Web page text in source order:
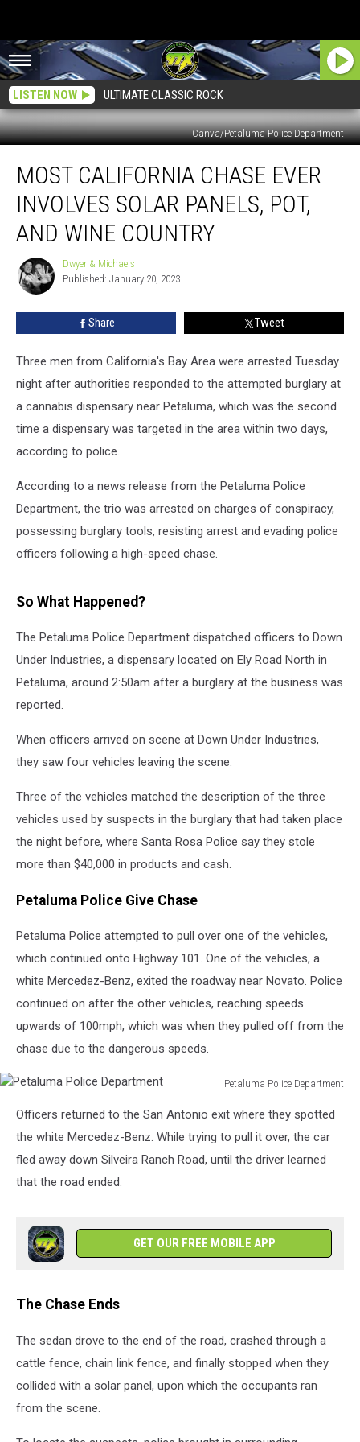
LISTEN NOW ULTIMATE CLASSIC ROCK
Canva/Petaluma Police Department
California
Chase
Involves
Solar
Panels,
Pot,
Wine
MOST CALIFORNIA CHASE EVER
INVOLVES SOLAR PANELS, POT,
AND WINE COUNTRY
Dwyer
&
Michaels
Dwyer & Michaels
Published: January 20, 2023
Share Tweet
Three men from California's Bay Area were arrested Tuesday
night after authorities responded to the attempted burglary at
a cannabis dispensary near Petaluma, which was the second
time a dispensary was targeted in the area within two days,
according to police.
According to a news release from the Petaluma Police
Department, the trio was arrested on charges of conspiracy,
possessing burglary tools, resisting arrest and evading police
officers following a high-speed chase.
So What Happened?
The Petaluma Police Department dispatched officers to Down
Under Industries, a dispensary located on Ely Road North in
Petaluma, around 2:50am after a burglary at the business was
reported.
When officers arrived on scene at Down Under Industries,
they saw four vehicles leaving the scene.
Three of the vehicles matched the description of the three
vehicles used by suspects in the burglary that had taken place
the night before, where Santa Rosa Police say they stole
more than $40,000 in products and cash.
Petaluma Police Give Chase
Petaluma Police attempted to pull over one of the vehicles,
which continued onto Highway 101. One of the vehicles, a
white Mercedez-Benz, exited the roadway near Novato. Police
continued on after the other vehicles, reaching speeds
upwards of 100mph, which was when they pulled off from the
chase due to the dangerous speeds.
Petaluma Police Department
Police
Department
Officers returned to the San Antonio exit where they spotted
the white Mercedez-Benz. While trying to pull it over, the car
fled away down Silveira Ranch Road, until the driver learned
that the road ended.
GET OUR FREE MOBILE APP
The Chase Ends
The sedan drove to the end of the road, crashed through a
cattle fence, chain link fence, and finally stopped when they
collided with a solar panel, upon which the occupants ran
from the scene.